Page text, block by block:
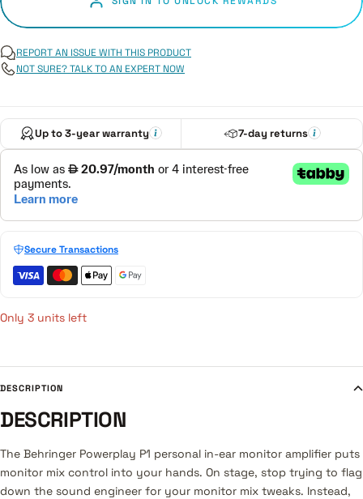
REPORT AN ISSUE WITH THIS PRODUCT
NOT SURE? TALK TO AN EXPERT NOW
Up to 3-year warranty 7-day returns
Secure Transactions
Only 3 units left
DESCRIPTION
DESCRIPTION
The Behringer Powerplay P1 personal in-ear monitor amplifier puts
monitor mix control into your hands. On stage, stop trying to flag
down the sound engineer for your monitor mix tweaks. Instead,